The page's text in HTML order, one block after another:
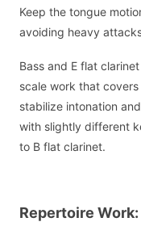
Keep the tongue
avoiding heavy
Bass and E flat
scale work that
stabilize intonation
with slightly different
to B flat clarinet.
Repertoire